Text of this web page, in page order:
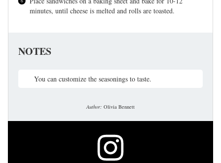
minutes, until cheese is melted and rolls are toasted.
NOTES
You can customize the seasonings to taste.
Author: Olivia Bennett